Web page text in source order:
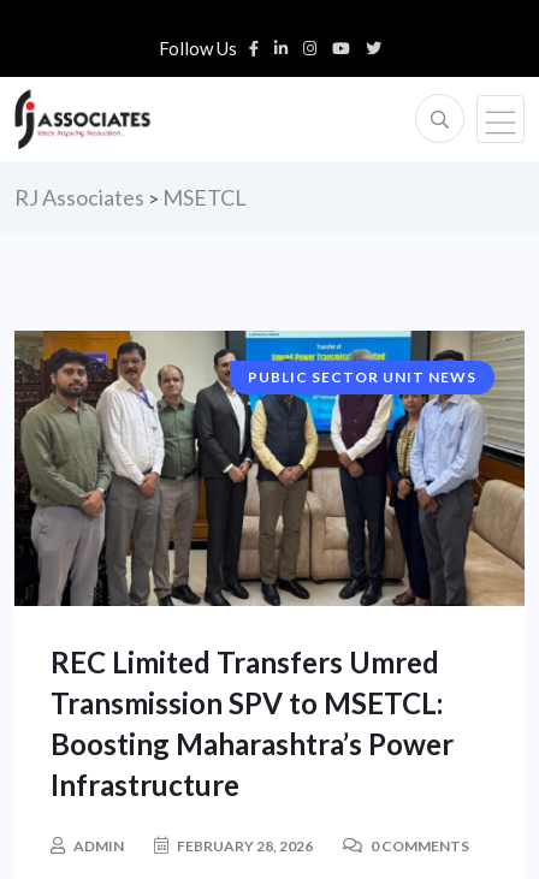
Follow Us
RJ Associates > MSETCL
PUBLIC SECTOR UNIT NEWS
REC Limited Transfers Umred
Transmission SPV to MSETCL:
Boosting Maharashtra’s Power
Infrastructure
ADMIN FEBRUARY 28, 2026 0 COMMENTS